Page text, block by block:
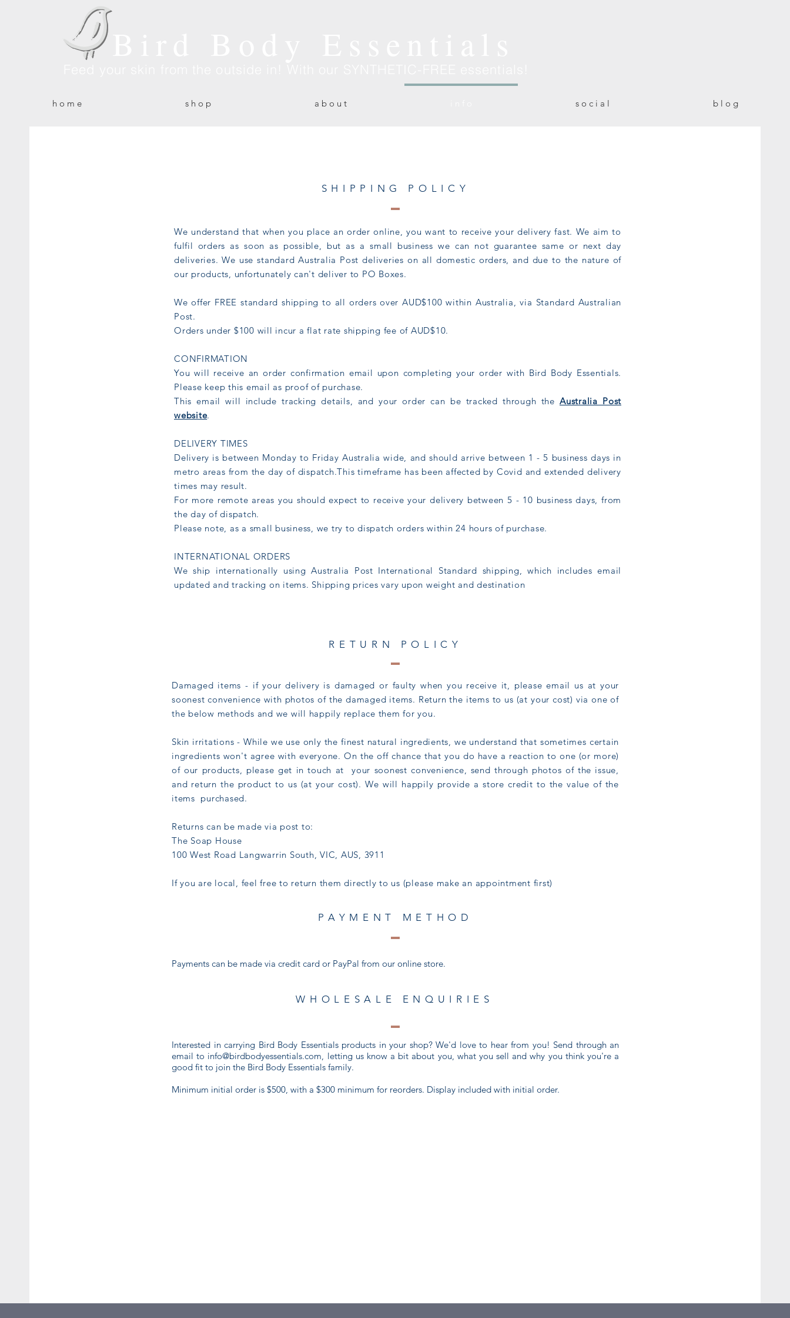
h o m e s h o p a b o u t s o c i a l b l o g
SHIPPING POLICY
We understand that when you place an order online, you want to receive your delivery fast. We aim to
fulfil orders as soon as possible, but as a small business we can not guarantee same or next day
deliveries. We use standard Australia Post deliveries on all domestic orders, and due to the nature of
our products, unfortunately can't deliver to PO Boxes.
We offer FREE standard shipping to all orders over AUD$100 within Australia, via Standard Australian
Post.
Orders under $100 will incur a flat rate shipping fee of AUD$10.
CONFIRMATION
You will receive an order confirmation email upon completing your order with Bird Body Essentials.
Please keep this email as proof of purchase.
This email will include tracking details, and your order can be tracked through the Australia Post
website.
DELIVERY TIMES
Delivery is between Monday to Friday Australia wide, and should arrive between 1 - 5 business days in
metro areas from the day of dispatch.This timeframe has been affected by Covid and extended delivery
times may result.
For more remote areas you should expect to receive your delivery between 5 - 10 business days, from
the day of dispatch.
Please note, as a small business, we try to dispatch orders within 24 hours of purchase.
INTERNATIONAL ORDERS
We ship internationally using Australia Post International Standard shipping, which includes email
updated and tracking on items. Shipping prices vary upon weight and destination
RETURN POLICY
Damaged items - if your delivery is damaged or faulty when you receive it, please email us at your
soonest convenience with photos of the damaged items. Return the items to us (at your cost) via one of
the below methods and we will happily replace them for you.
Skin irritations - While we use only the finest natural ingredients, we understand that sometimes certain
ingredients won't agree with everyone. On the off chance that you do have a reaction to one (or more)
of our products, please get in touch at your soonest convenience, send through photos of the issue,
and return the product to us (at your cost). We will happily provide a store credit to the value of the
items purchased.
Returns can be made via post to:
The Soap House
100 West Road Langwarrin South, VIC, AUS, 3911
If you are local, feel free to return them directly to us (please make an appointment first)
PAYMENT METHOD
Payments can be made via credit card or PayPal from our online store.
WHOLESALE ENQUIRIES
Interested in carrying Bird Body Essentials products in your shop? We'd love to hear from you! Send through an
email to info@birdbodyessentials.com, letting us know a bit about you, what you sell and why you think you're a
good fit to join the Bird Body Essentials family.
Minimum initial order is $500, with a $300 minimum for reorders. Display included with initial order.